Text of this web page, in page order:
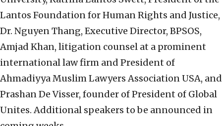
Lantos Foundation for Human Rights and Justice,
Dr. Nguyen Thang, Executive Director, BPSOS,
Amjad Khan, litigation counsel at a prominent
international law firm and President of
Ahmadiyya Muslim Lawyers Association USA, and
Prashan De Visser, founder of President of Global
Unites. Additional speakers to be announced in